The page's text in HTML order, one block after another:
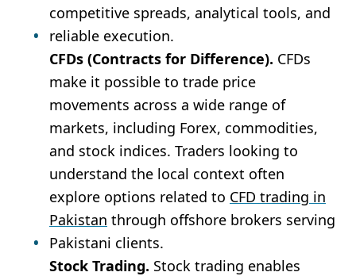
competitive spreads, analytical tools, and
reliable execution.
CFDs (Contracts for Difference). CFDs
make it possible to trade price
movements across a wide range of
markets, including Forex, commodities,
and stock indices. Traders looking to
understand the local context often
explore options related to CFD trading in
Pakistan through offshore brokers serving
Pakistani clients.
Stock Trading. Stock trading enables